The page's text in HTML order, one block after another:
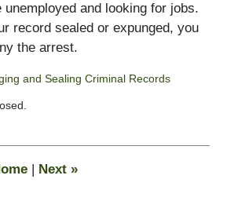
unemployed and looking for jobs.
record sealed or expunged, you
the arrest.
and Sealing Criminal Records
Next »